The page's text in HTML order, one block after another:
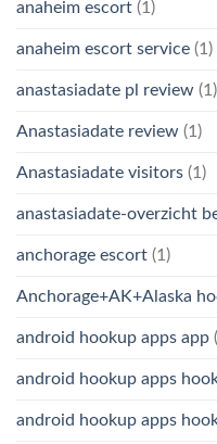
anaheim escort (1)
anaheim escort service (1)
anastasiadate pl review (1)
Anastasiadate review (1)
Anastasiadate visitors (1)
anastasiadate-overzicht
anchorage escort (1)
Anchorage+AK+Alaska
android hookup apps app
android hookup apps
android hookup apps